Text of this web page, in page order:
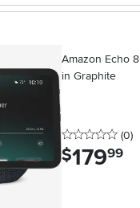
Amazon Echo
in Graphite
0(0)
$179.99